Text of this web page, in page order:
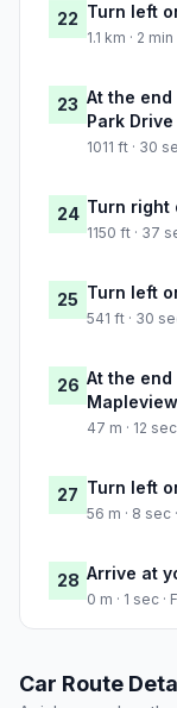
22 Turn left
1.1 km · 2
23 At the
Park Drive
1011 ft · 30
24 Turn right
1150 ft · 37
25 Turn left
541 ft · 30
26 At the
47 m · 12
27 Turn left
56 m · 8 sec
28 Arrive at
0 m · 1 sec
Car Route